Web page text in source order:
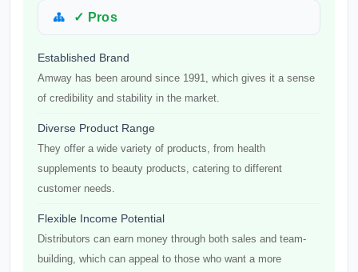
✓ Pros
Established Brand
Amway has been around since 1991, which gives it a sense
of credibility and stability in the market.
Diverse Product Range
They offer a wide variety of products, from health
supplements to beauty products, catering to different
customer needs.
Flexible Income Potential
Distributors can earn money through both sales and team-
building, which can appeal to those who want a more